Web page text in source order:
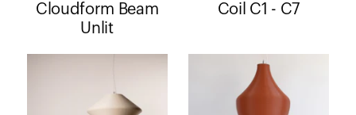
Cloudform Beam
Unlit
Coil C1 - C7